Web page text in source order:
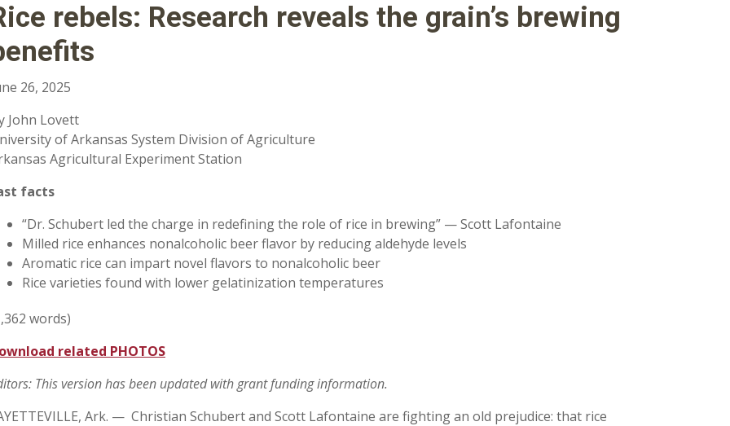
rebels: Research reveals the grain’s brewing
26, 2025
John Lovett
of Arkansas System Division of Agriculture
Agricultural Experiment Station
facts
“Dr. Schubert led the charge in redefining the role of rice in brewing” — Scott Lafontaine
Milled rice enhances nonalcoholic beer flavor by reducing aldehyde levels
Aromatic rice can impart novel flavors to nonalcoholic beer
Rice varieties found with lower gelatinization temperatures
words)
related PHOTOS
This version has been updated with grant funding information.
Ark. — Christian Schubert and Scott Lafontaine are fighting an old prejudice: that rice